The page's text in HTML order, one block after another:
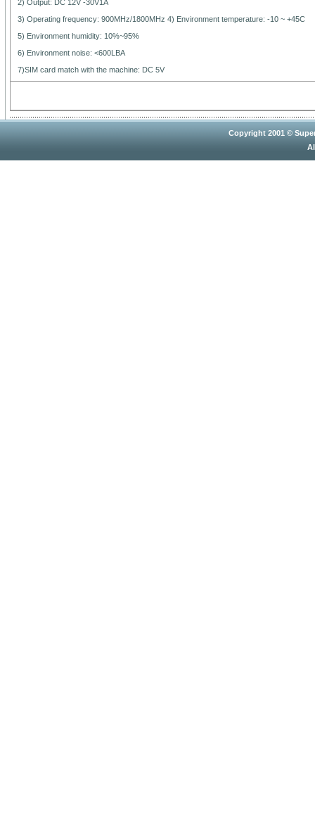
2) Output: DC 12V -30V1A
3) Operating frequency: 900MHz/1800MHz 4) Environment temperature: -10 ~ +45C
5) Environment humidity: 10%~95%
6) Environment noise: <600LBA
7)SIM card match with the machine: DC 5V
Copyright 2001 ©